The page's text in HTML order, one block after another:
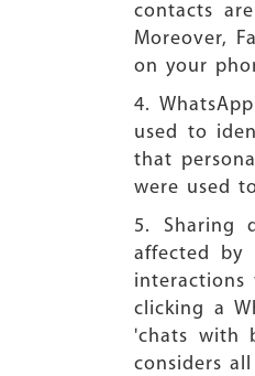
contacts
Moreover,
on your
4.
used to
that
were used
5. Sharing
affected by
interactions
clicking a
'chats with
considers